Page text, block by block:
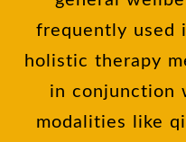
frequently used
holistic therapy
in conjunction
modalities like